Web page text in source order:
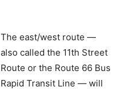
The east/west route —
also called the 11th Street
Route or the Route 66 Bus
Rapid Transit Line — will